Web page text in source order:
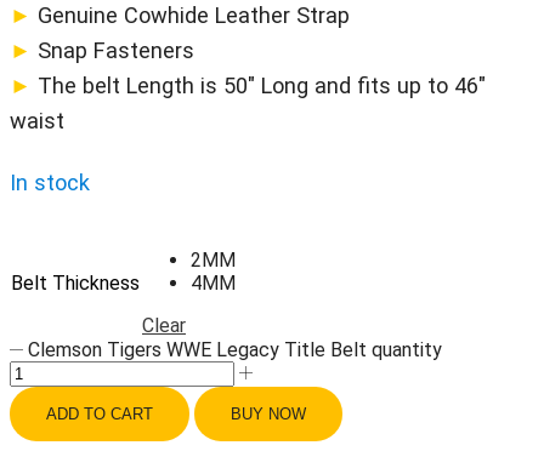
► Genuine Cowhide Leather Strap
► Snap Fasteners
► The belt Length is 50″ Long and fits up to 46″
waist
In stock
Belt Thickness
2MM
4MM
Clear
Clemson Tigers WWE Legacy Title Belt quantity
ADD TO CART BUY NOW